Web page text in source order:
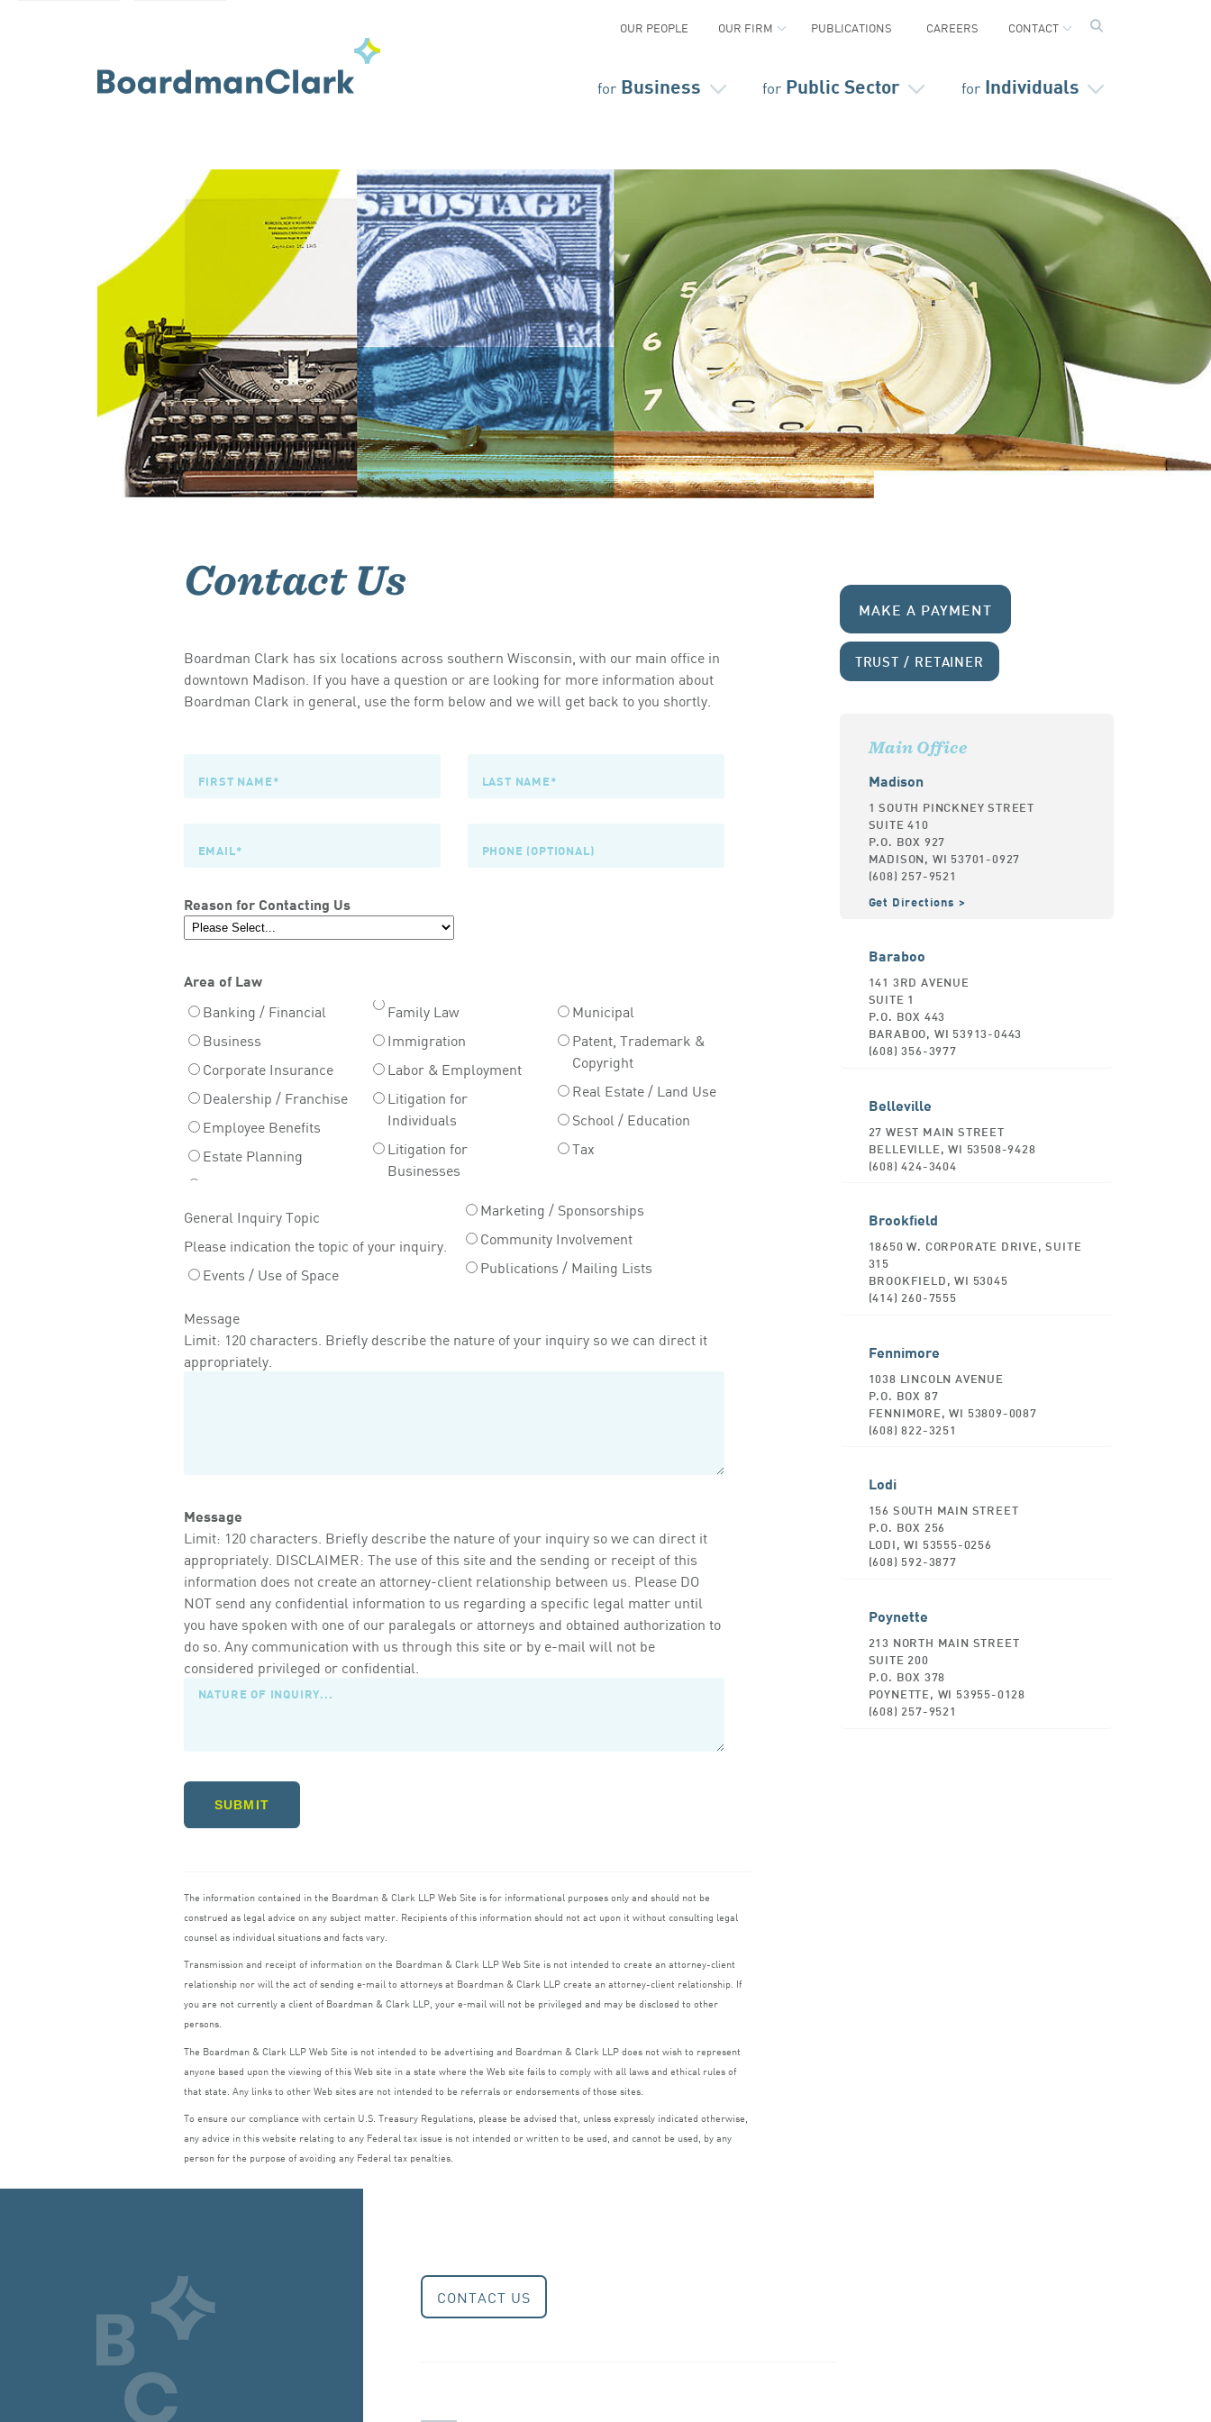
for Business for Public Sector for Individuals
OUR PEOPLE OUR FIRM PUBLICATIONS CAREERS CONTACT
Contact Us
Boardman Clark has six locations across southern Wisconsin, with our main office in
downtown Madison. If you have a question or are looking for more information about
Boardman Clark in general, use the form below and we will get back to you shortly.
Reason for Contacting Us
Area of Law
Banking / Financial
Business
Corporate Insurance
Dealership / Franchise
Employee Benefits
Estate Planning
Family Law
Immigration
Labor & Employment
Litigation for
Individuals
Litigation for
Businesses
Municipal
Patent, Trademark &
Copyright
Real Estate / Land Use
School / Education
Tax
General Inquiry Topic
Please indication the topic of your inquiry.
Events / Use of Space
Marketing / Sponsorships
Community Involvement
Publications / Mailing Lists
Message
Limit: 120 characters. Briefly describe the nature of your inquiry so we can direct it
appropriately.
Message
Limit: 120 characters. Briefly describe the nature of your inquiry so we can direct it
appropriately. DISCLAIMER: The use of this site and the sending or receipt of this
information does not create an attorney-client relationship between us. Please DO
NOT send any confidential information to us regarding a specific legal matter until
you have spoken with one of our paralegals or attorneys and obtained authorization to
do so. Any communication with us through this site or by e-mail will not be
considered privileged or confidential.
SUBMIT
The information contained in the Boardman & Clark LLPWeb Site is for informational purposes only and should not be
construed as legal advice on any subject matter. Recipients of this information should not act upon it without consulting legal
counsel as individual situations and facts vary.
Transmission and receipt of information on the Boardman & Clark LLPWeb Site is not intended to create an attorney-client
relationship nor will the act of sending e‑mail to attorneys at Boardman & Clark LLPcreate an attorney-client relationship. If
you are not currently a client of Boardman & Clark LLP, your e‑mail will not be privileged and may be disclosed to other
persons.
The Boardman & Clark LLPWeb Site is not intended to be advertising and Boardman & Clark LLPdoes not wish to represent
anyone based upon the viewing of this Web site in a state where the Web site fails to comply with all laws and ethical rules of
that state. Any links to other Web sites are not intended to be referrals or endorsements of those sites.
To ensure our compliance with certain U.S. Treasury Regulations, please be advised that, unless expressly indicated otherwise,
any advice in this website relating to any Federal tax issue is not intended or written to be used, and cannot be used, by any
person for the purpose of avoiding any Federal tax penalties.
MAKE A PAYMENT
TRUST / RETAINER
Main Office
Madison
1 SOUTH PINCKNEY STREET
SUITE 410
P.O. BOX 927
MADISON, WI 53701-0927
(608) 257-9521
Get Directions
Baraboo
141 3RD AVENUE
SUITE 1
P.O. BOX 443
BARABOO, WI 53913-0443
(608) 356-3977
Belleville
27 WEST MAIN STREET
BELLEVILLE, WI 53508-9428
(608) 424-3404
Brookfield
18650 W. CORPORATE DRIVE, SUITE
315
BROOKFIELD, WI 53045
(414) 260-7555
Fennimore
1038 LINCOLN AVENUE
P.O. BOX 87
FENNIMORE, WI 53809-0087
(608) 822-3251
Lodi
156 SOUTH MAIN STREET
P.O. BOX 256
LODI, WI 53555-0256
(608) 592-3877
Poynette
213 NORTH MAIN STREET
SUITE 200
P.O. BOX 378
POYNETTE, WI 53955-0128
(608) 257-9521
CONTACT US